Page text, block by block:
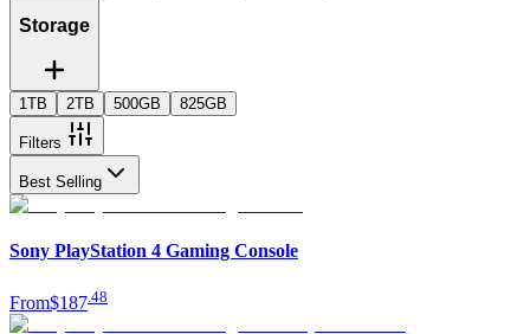
Storage
1TB 2TB 500GB 825GB
Filters
Best Selling
Sony PlayStation 4 Gaming Console
From$187 48